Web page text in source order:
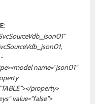
name="json01"
property>
value="false">